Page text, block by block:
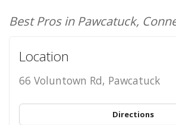
Best Pros in Pawcatuck,
Location
66 Voluntown Rd, Pawcatuck
Directions